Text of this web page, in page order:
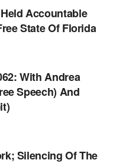
Accountable
State Of Florida
K. BANNON’S
With Andrea
Speech) And
K. BANNON’S
Silencing Of The